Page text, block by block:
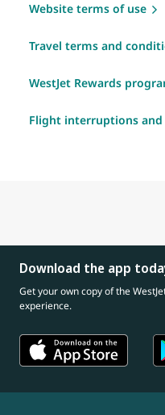
Website terms of use
Travel terms and
WestJet Rewards
Flight interruptions
Download the app
Get your own copy of the
experience.